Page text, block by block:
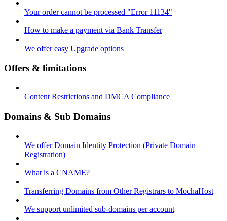
Your order cannot be processed "Error 11134"
How to make a payment via Bank Transfer
We offer easy Upgrade options
Offers & limitations
Content Restrictions and DMCA Compliance
Domains & Sub Domains
We offer Domain Identity Protection (Private Domain
Registration)
What is a CNAME?
Transferring Domains from Other Registrars to MochaHost
We support unlimited sub-domains per account